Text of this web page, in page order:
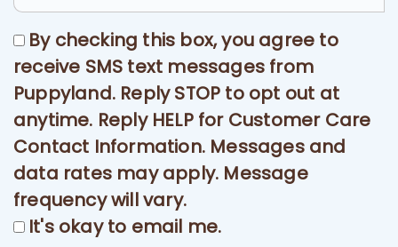
By checking this box, you agree to
receive SMS text messages from
Puppyland. Reply STOP to opt out at
anytime. Reply HELP for Customer Care
Contact Information. Messages and
data rates may apply. Message
frequency will vary.
It's okay to email me.